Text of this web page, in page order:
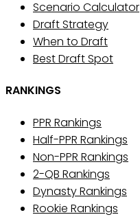
Scenario Calculator
Draft Strategy
When to Draft
Best Draft Spot
RANKINGS
PPR Rankings
Half-PPR Rankings
Non-PPR Rankings
2-QB Rankings
Dynasty Rankings
Rookie Rankings